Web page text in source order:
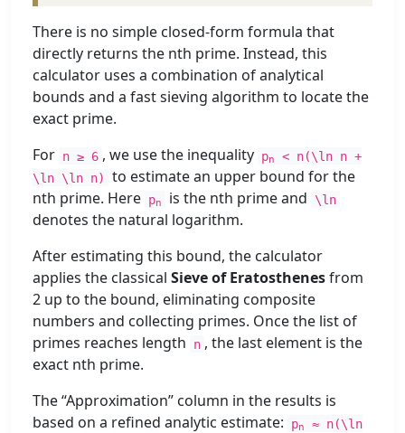
There is no simple closed-form formula that
directly returns the nth prime. Instead, this
calculator uses a combination of analytical
bounds and a fast sieving algorithm to locate the
exact prime.
For n ≥ 6 , we use the inequality pn
< n(\ln n +
\ln \ln n)
to estimate an upper bound for the
nth prime. Here pn is the nth prime and \ln
denotes the natural logarithm.
After estimating this bound, the calculator
applies the classical Sieve of Eratosthenesfrom
2 up to the bound, eliminating composite
numbers and collecting primes. Once the list of
primes reaches length
n , the last element is the
exact nth prime.
The “Approximation” column in the results is
based on a refined analytic estimate:
pn
≈ n(\ln